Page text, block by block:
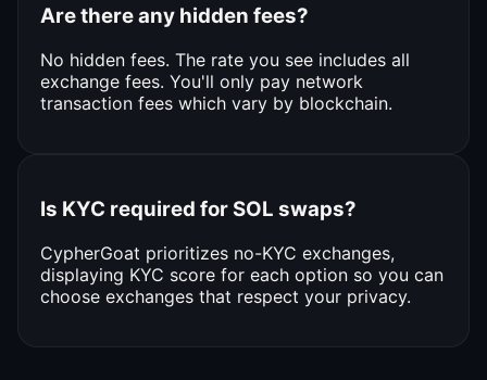
Are there any hidden fees?
No hidden fees. The rate you see includes all
exchange fees. You'll only pay network
transaction fees which vary by blockchain.
Is KYC required for SOL swaps?
CypherGoat prioritizes no-KYC exchanges,
displaying KYC score for each option so you can
choose exchanges that respect your privacy.